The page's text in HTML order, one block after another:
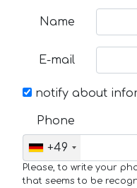
Name
E-mail
notify about
Phone
+49
Please, to write your
that seems to be